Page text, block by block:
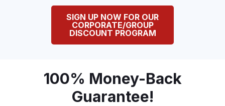
SIGN UP NOW FOR OUR
CORPORATE/GROUP
DISCOUNT PROGRAM
100% Money-Back
Guarantee!